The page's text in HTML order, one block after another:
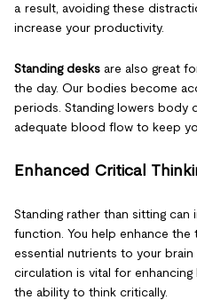
a result, avoiding these
increase your productivity.
Standing desks are also great
the day. Our bodies become
periods. Standing lowers body
adequate blood flow to keep
Enhanced Critical
Standing rather than sitting can
function. You help enhance
essential nutrients to your
circulation is vital for
the ability to think critically.